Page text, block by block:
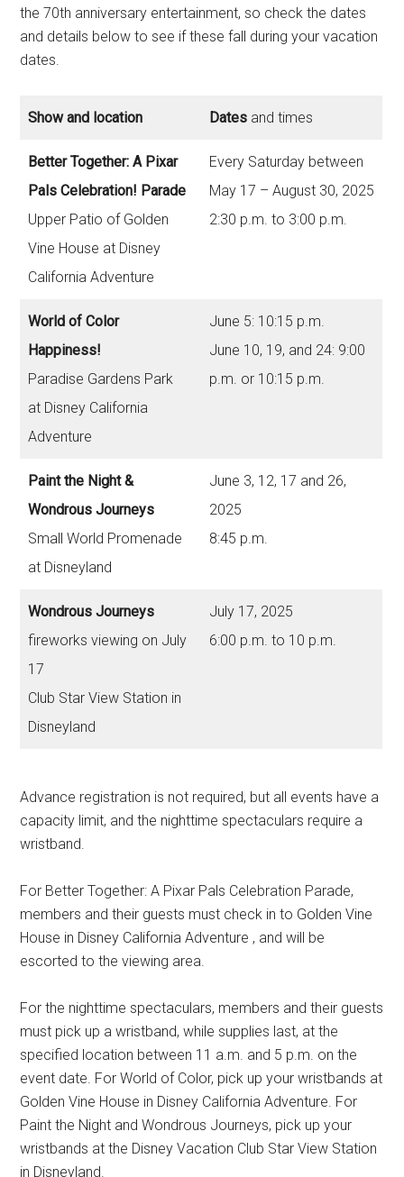
the 70th anniversary entertainment, so check the dates
and details below to see if these fall during your vacation
dates.
Show and location Dates and times
Better Together: A Pixar
Pals Celebration! Parade
Upper Patio of Golden
Vine House at Disney
California Adventure
Every Saturday between
May 17 – August 30, 2025
2:30 p.m. to 3:00 p.m.
World of Color
Happiness!
Paradise Gardens Park
at Disney California
Adventure
June 5: 10:15 p.m.
June 10, 19, and 24: 9:00
p.m. or 10:15 p.m.
Paint the Night &
Wondrous Journeys
Small World Promenade
at Disneyland
June 3, 12, 17 and 26,
2025
8:45 p.m.
Wondrous Journeys
fireworks viewing on July
17
Club Star View Station in
Disneyland
July 17, 2025
6:00 p.m. to 10 p.m.
Advance registration is not required, but all events have a
capacity limit, and the nighttime spectaculars require a
wristband.
For Better Together: A Pixar Pals Celebration Parade,
members and their guests must check in to Golden Vine
House in Disney California Adventure , and will be
escorted to the viewing area.
For the nighttime spectaculars, members and their guests
must pick up a wristband, while supplies last, at the
specified location between 11 a.m. and 5 p.m. on the
event date. For World of Color, pick up your wristbands at
Golden Vine House in Disney California Adventure. For
Paint the Night and Wondrous Journeys, pick up your
wristbands at the Disney Vacation Club Star View Station
in Disneyland.